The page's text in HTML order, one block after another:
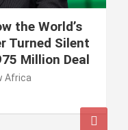
the World’s
Turned Silent
Million Deal
Africa